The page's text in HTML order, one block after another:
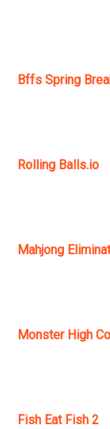
Bffs Spring
Rolling Balls.io
Mahjong
Monster High
Fish Eat Fish 2